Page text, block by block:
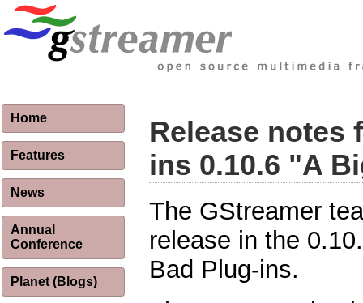
Home
Features
News
Annual
Conference
Planet (Blogs)
Release notes
ins 0.10.6 "A
The GStreamer
release in the
Bad Plug-ins.